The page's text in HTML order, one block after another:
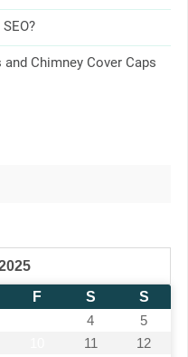
and Chimney Cover Caps
F S
S
4
5
11
12